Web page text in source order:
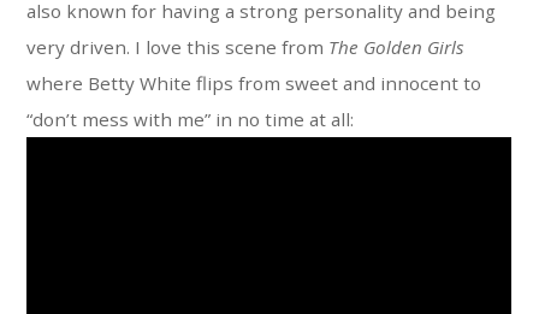
also known for having a strong personality and being
very driven. I love this scene from The Golden Girls
where Betty White flips from sweet and innocent to
“don’t mess with me” in no time at all: